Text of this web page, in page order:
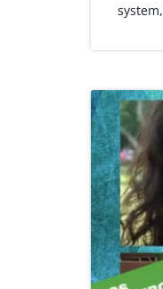
system,